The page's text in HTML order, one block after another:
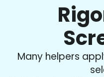
Many helpers